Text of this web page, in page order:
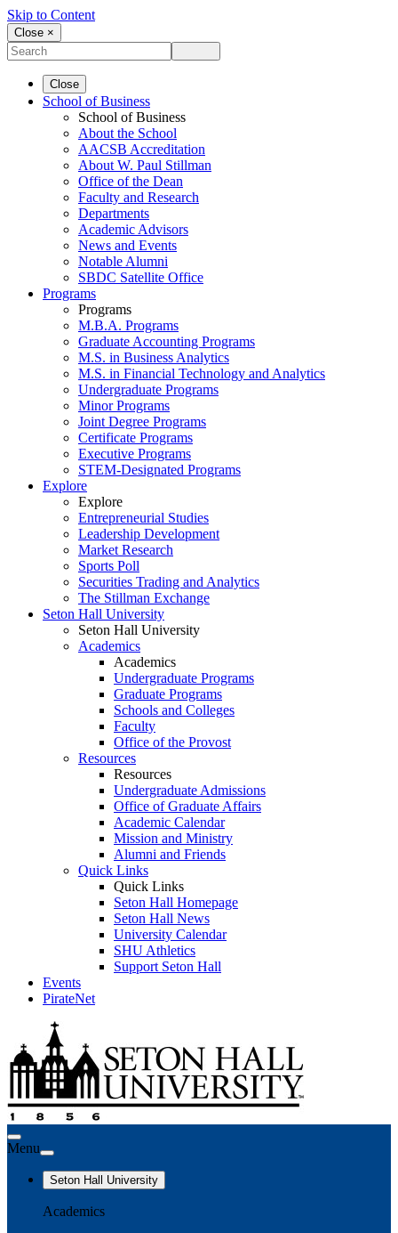
Skip to Content
Close ×
Close
School of Business
School of Business
About the School
AACSB Accreditation
About W. Paul Stillman
Office of the Dean
Faculty and Research
Departments
Academic Advisors
News and Events
Notable Alumni
SBDC Satellite Office
Programs
Programs
M.B.A. Programs
Graduate Accounting Programs
M.S. in Business Analytics
M.S. in Financial Technology and Analytics
Undergraduate Programs
Minor Programs
Joint Degree Programs
Certificate Programs
Executive Programs
STEM-Designated Programs
Explore
Explore
Entrepreneurial Studies
Leadership Development
Market Research
Sports Poll
Securities Trading and Analytics
The Stillman Exchange
Seton Hall University
Seton Hall University
Academics
Academics
Undergraduate Programs
Graduate Programs
Schools and Colleges
Faculty
Office of the Provost
Resources
Resources
Undergraduate Admissions
Office of Graduate Affairs
Academic Calendar
Mission and Ministry
Alumni and Friends
Quick Links
Quick Links
Seton Hall Homepage
Seton Hall News
University Calendar
SHU Athletics
Support Seton Hall
Events
PirateNet
Menu
Seton Hall University
Academics